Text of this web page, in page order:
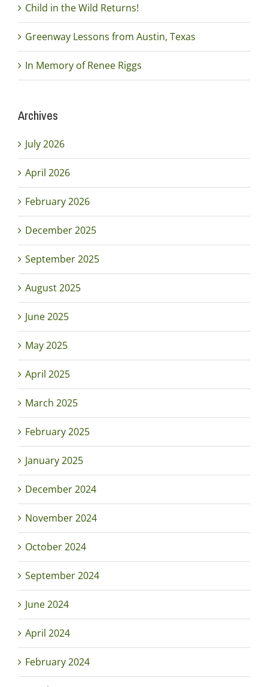
Child in the Wild Returns!
Greenway Lessons from Austin, Texas
In Memory of Renee Riggs
Archives
July 2026
April 2026
February 2026
December 2025
September 2025
August 2025
June 2025
May 2025
April 2025
March 2025
February 2025
January 2025
December 2024
November 2024
October 2024
September 2024
June 2024
April 2024
February 2024